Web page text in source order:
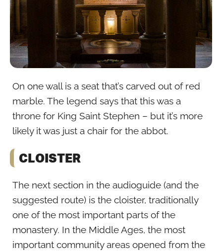
On one wall is a seat that’s carved out of red
marble. The legend says that this was a
throne for King Saint Stephen – but it’s more
likely it was just a chair for the abbot.
CLOISTER
The next section in the audioguide (and the
suggested route) is the cloister, traditionally
one of the most important parts of the
monastery. In the Middle Ages, the most
important community areas opened from the